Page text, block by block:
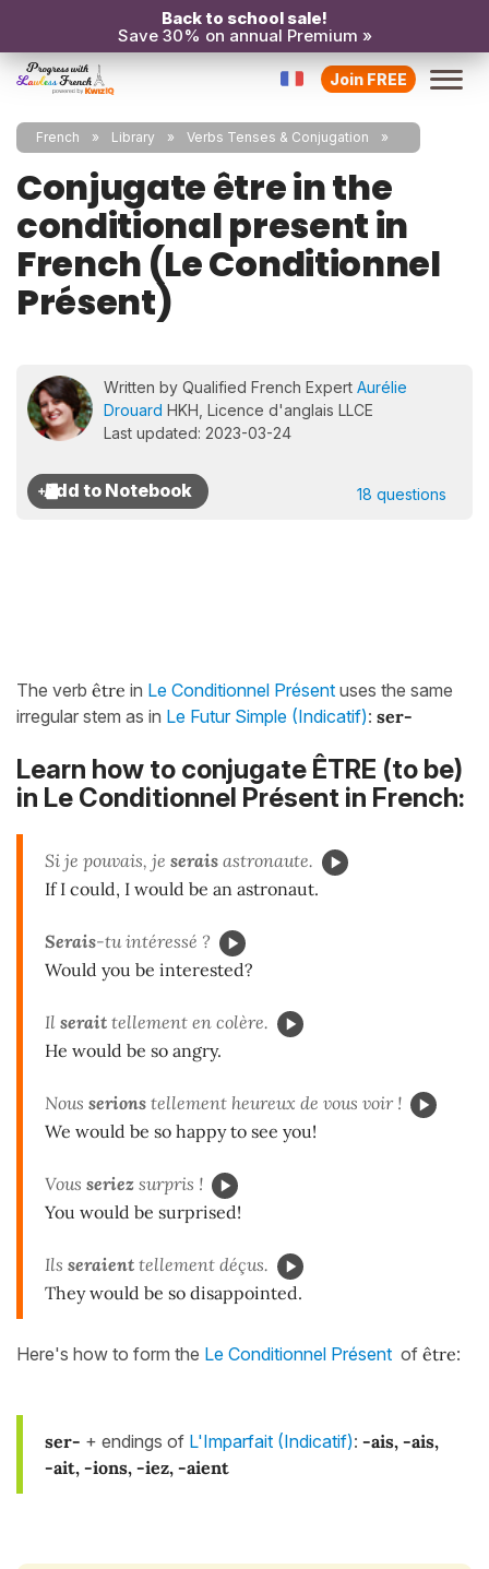
Back to school sale!
Save 30% on annual Premium »
Join FREE
French Library Verbs Tenses & Conjugation
Conjugate être in the
conditional present in
French (Le Conditionnel
Présent)
Written by Qualified French Expert Aurélie
Drouard HKH, Licence d'anglais LLCE
Last updated: 2023-03-24
18 questions
The verb être in Le Conditionnel Présent uses the same
irregular stem as in Le Futur Simple (Indicatif): ser-
Learn how to conjugate ÊTRE (to be)
in Le Conditionnel Présent in French:
Si je pouvais, je serais astronaute.
If I could, I would be an astronaut.
Serais-tu intéressé ?
Would you be interested?
Il serait tellement en colère.
He would be so angry.
Nous serions tellement heureux de vous voir !
We would be so happy to see you!
Vous seriez surpris !
You would be surprised!
Ils seraient tellement déçus.
They would be so disappointed.
Here's how to form the Le Conditionnel Présent of être:
ser- + endings of L'Imparfait (Indicatif): -ais, -ais,
-ait, -ions, -iez, -aient